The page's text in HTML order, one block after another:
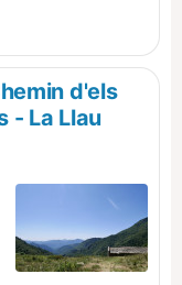
d'els
- La Llau